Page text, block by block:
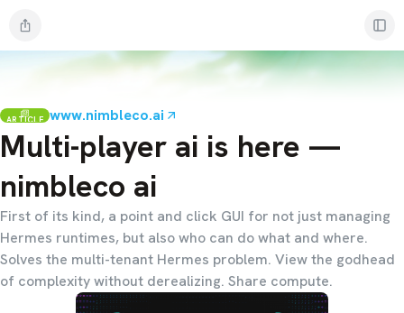
ARTICLE www.nimbleco.ai
Multi-player ai is here —
nimbleco ai
First of its kind, a point and click GUI for not just managing
Hermes runtimes, but also who can do what and where.
Solves the multi-tenant Hermes problem. View the godhead
of complexity without derealizing. Share compute.